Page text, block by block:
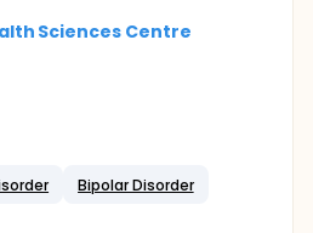
Sciences Centre
Bipolar Disorder